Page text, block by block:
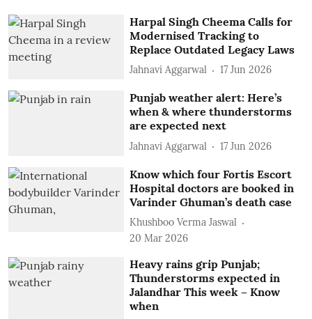
Harpal Singh Cheema Calls for
Modernised Tracking to
Replace Outdated Legacy Laws
Jahnavi Aggarwal 17 Jun 2026
Punjab weather alert: Here’s
when & where thunderstorms
are expected next
Jahnavi Aggarwal 17 Jun 2026
Know which four Fortis Escort
Hospital doctors are booked in
Varinder Ghuman’s death case
Khushboo Verma Jaswal
20 Mar 2026
Heavy rains grip Punjab;
Thunderstorms expected in
Jalandhar This week – Know
when